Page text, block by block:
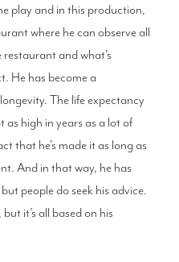
play and in this production,
where he can observe all
and what’s
He has become a
The life expectancy
as high in years as a lot of
that he’s made it as long as
And in that way, he has
people do seek his advice.
it’s all based on his